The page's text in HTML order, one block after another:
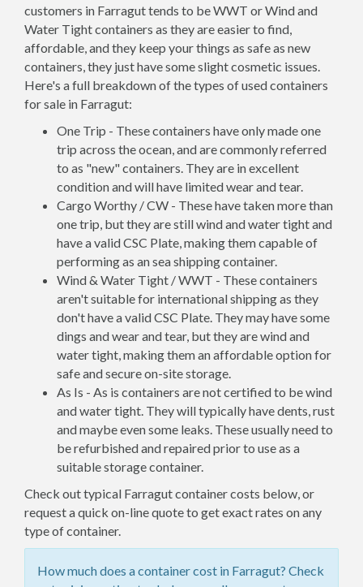
customers in Farragut tends to be WWT or Wind and
Water Tight containers as they are easier to find,
affordable, and they keep your things as safe as new
containers, they just have some slight cosmetic issues.
Here's a full breakdown of the types of used containers
for sale in Farragut:
One Trip - These containers have only made one
trip across the ocean, and are commonly referred
to as "new" containers. They are in excellent
condition and will have limited wear and tear.
Cargo Worthy / CW - These have taken more than
one trip, but they are still wind and water tight and
have a valid CSC Plate, making them capable of
performing as an sea shipping container.
Wind & Water Tight / WWT - These containers
aren't suitable for international shipping as they
don't have a valid CSC Plate. They may have some
dings and wear and tear, but they are wind and
water tight, making them an affordable option for
safe and secure on-site storage.
As Is - As is containers are not certified to be wind
and water tight. They will typically have dents, rust
and maybe even some leaks. These usually need to
be refurbished and repaired prior to use as a
suitable storage container.
Check out typical Farragut container costs below, or
request a quick on-line quote to get exact rates on any
type of container.
How much does a container cost in Farragut? Check